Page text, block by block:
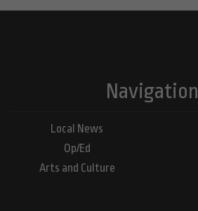
Navigation
Local News
Op/Ed
Arts and Culture